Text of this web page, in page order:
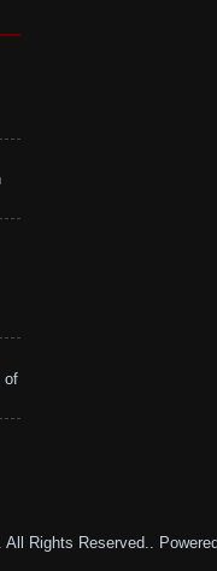
of
Rights Reserved..